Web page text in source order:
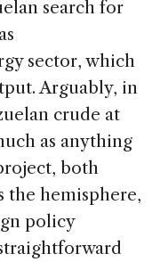
search for
sector, which
Arguably, in
crude at
as anything
both
the hemisphere,
policy